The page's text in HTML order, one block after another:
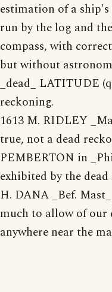
estimation of a
run by the log and
compass, with
but without
_dead_ LATITUDE
reckoning.
1613 M. RIDLEY
true, not a dead
PEMBERTON in
exhibited by the
H. DANA _Bef.
much to allow of our
anywhere near the